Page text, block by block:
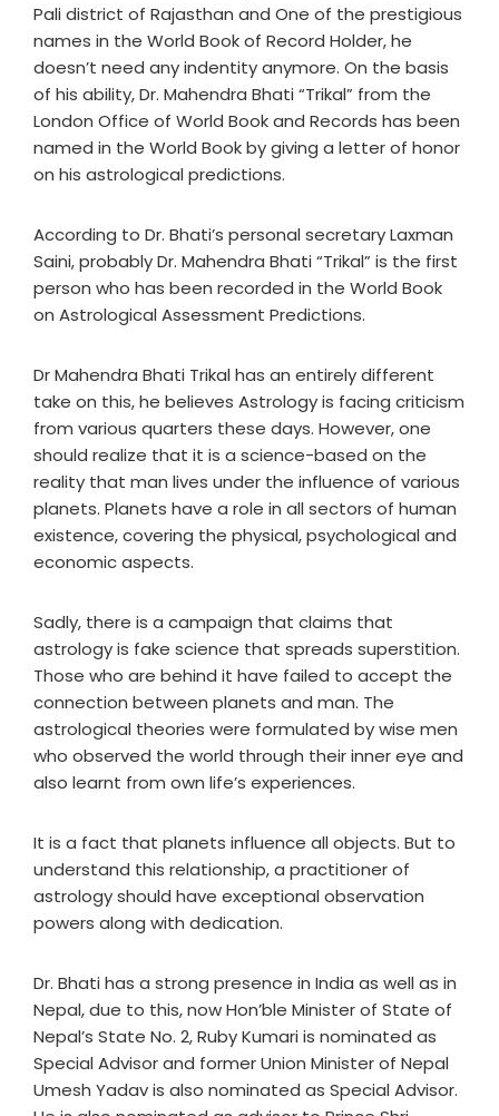
Pali district of Rajasthan and One of the prestigious
names in the World Book of Record Holder, he
doesn’t need any indentity anymore. On the basis
of his ability, Dr. Mahendra Bhati “Trikal” from the
London Office of World Book and Records has been
named in the World Book by giving a letter of honor
on his astrological predictions.
According to Dr. Bhati’s personal secretary Laxman
Saini, probably Dr. Mahendra Bhati “Trikal” is the first
person who has been recorded in the World Book
on Astrological Assessment Predictions.
Dr Mahendra Bhati Trikal has an entirely different
take on this, he believes Astrology is facing criticism
from various quarters these days. However, one
should realize that it is a science-based on the
reality that man lives under the influence of various
planets. Planets have a role in all sectors of human
existence, covering the physical, psychological and
economic aspects.
Sadly, there is a campaign that claims that
astrology is fake science that spreads superstition.
Those who are behind it have failed to accept the
connection between planets and man. The
astrological theories were formulated by wise men
who observed the world through their inner eye and
also learnt from own life’s experiences.
It is a fact that planets influence all objects. But to
understand this relationship, a practitioner of
astrology should have exceptional observation
powers along with dedication.
Dr. Bhati has a strong presence in India as well as in
Nepal, due to this, now Hon’ble Minister of State of
Nepal’s State No. 2, Ruby Kumari is nominated as
Special Advisor and former Union Minister of Nepal
Umesh Yadav is also nominated as Special Advisor.